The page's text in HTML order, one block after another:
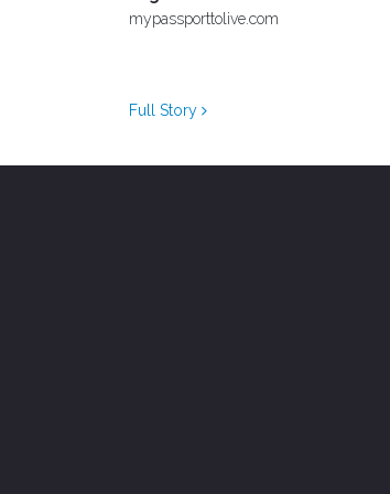
mypassporttolive.com
Full Story